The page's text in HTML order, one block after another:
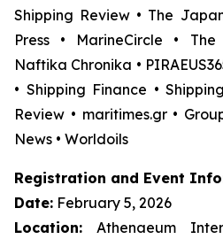
Shipping Review • The
Press • MarineCircle •
Naftika Chronika •
• Shipping Finance •
Review • maritimes.gr •
News • Worldoils
Registration and Event
Date: February 5, 2026
Location: Athenaeum